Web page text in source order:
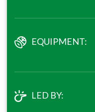
EQUIPMENT:
LED BY: